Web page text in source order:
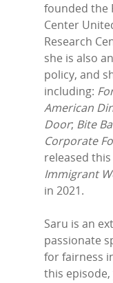
founded the
Center
Research
she is also
policy, and
including:
American
Door; Bite
Corporate
released
Immigrant
in 2021.
Saru is an
passionate
for fairness
this